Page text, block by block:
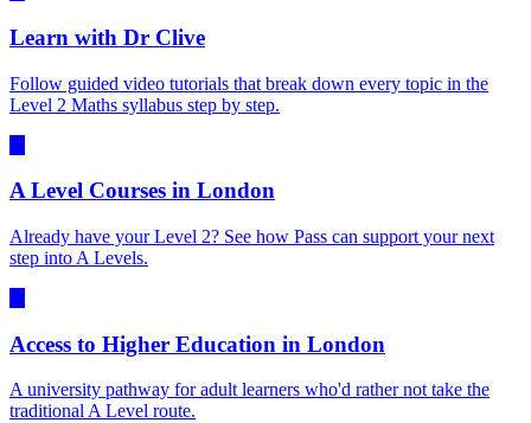
Learn with Dr Clive
Follow guided video tutorials that break down every topic in the
Level 2 Maths syllabus step by step.
A Level Courses in London
Already have your Level 2? See how Pass can support your next
step into A Levels.
Access to Higher Education in London
A university pathway for adult learners who'd rather not take the
traditional A Level route.